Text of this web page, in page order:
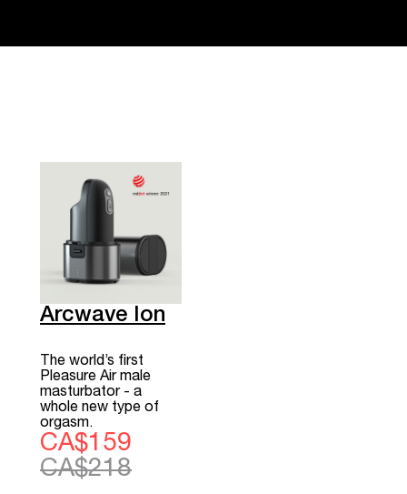
Arcwave Ion
The world’s first
Pleasure Air male
masturbator - a
whole new type of
orgasm.
CA$159
CA$218